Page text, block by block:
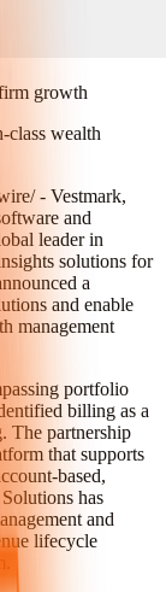
growth
class wealth
- Vestmark,
and
leader in
solutions for
a
and enable
management
portfolio
billing as a
The partnership
that supports
based,
has
and
lifecycle